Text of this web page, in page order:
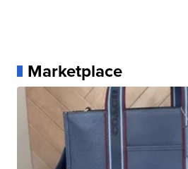
Marketplace